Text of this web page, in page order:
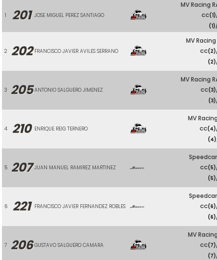
1 201 JOSE MIGUEL PEREZ SANTIAGO
MV Racing
CC(1)
(1)
2 202 FRANCISCO JAVIER AVILES SERRANO
MV Racing
CC(2)
(2)
3 205 ANTONIO SALGUERO JIMENEZ
MV Racing
CC(3)
(3)
4 210 ENRIQUE REIG TERNERO
MV
CC(4)
(4)
5 207 JUAN MANUEL RAMIREZ MARTINEZ CC(5)
(5)
6 221 FRANCISCO JAVIER FERNANDEZ ROBLES CC(6)
(6)
7 206 GUSTAVO SALGUERO CAMARA
MV
CC(7)
(7)